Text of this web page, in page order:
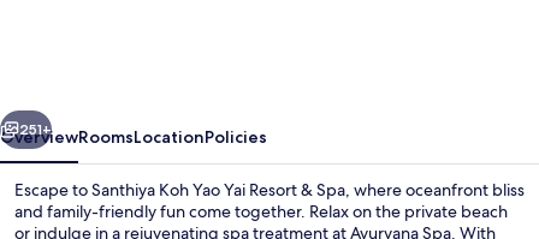
&
Spa
Next
251+
OverviewRoomsLocationPolicies
Escape to Santhiya Koh Yao Yai Resort & Spa, where oceanfront bliss
and family-friendly fun come together. Relax on the private beach
or indulge in a rejuvenating spa treatment at Ayurvana Spa. With